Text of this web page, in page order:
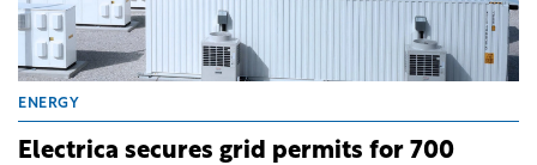
ENERGY
Electrica secures grid permits for 700